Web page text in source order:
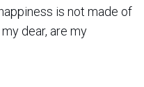
is not made of
dear, are my